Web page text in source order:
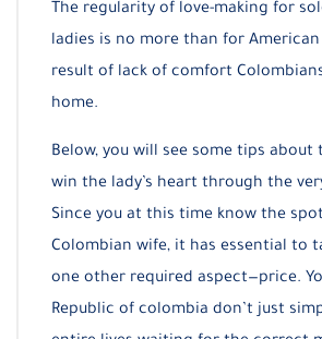
The regularity of love-making for
ladies is no more than for American
result of lack of comfort
home.
Below, you will see some tips
win the lady’s heart through the
Since you at this time know the
Colombian wife, it has essential to
one other required aspect—price.
Republic of colombia don’t just